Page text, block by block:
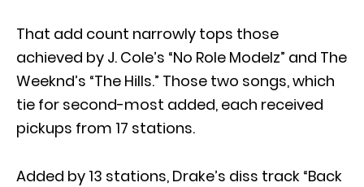
That add count narrowly tops those
achieved by J. Cole’s “No Role Modelz” and The
Weeknd’s “The Hills.” Those two songs, which
tie for second-most added, each received
pickups from 17 stations.
Added by 13 stations, Drake’s diss track “Back